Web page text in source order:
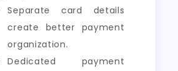
Separate card details
create better payment
organization.
Dedicated payment